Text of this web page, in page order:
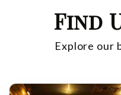
Find
Explore our